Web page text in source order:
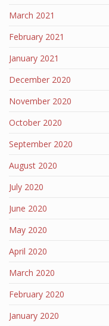
March 2021
February 2021
January 2021
December 2020
November 2020
October 2020
September 2020
August 2020
July 2020
June 2020
May 2020
April 2020
March 2020
February 2020
January 2020